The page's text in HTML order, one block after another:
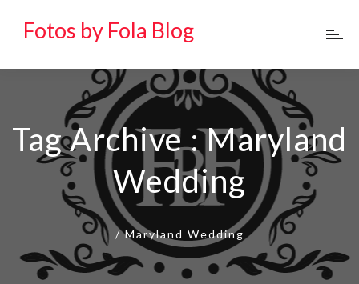
Fotos by Fola Blog
Tag Archive : Maryland
Wedding
/Maryland Wedding